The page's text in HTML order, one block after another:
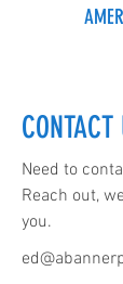
CONTACT
Need to
Reach out,
you.